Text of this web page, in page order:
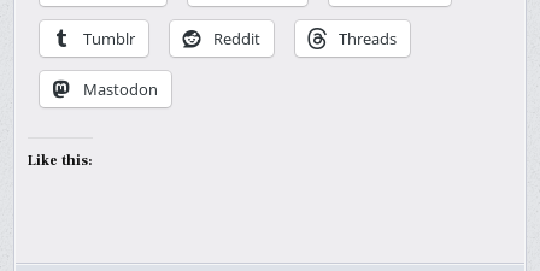
Tumblr Reddit Threads
Mastodon
Like this: